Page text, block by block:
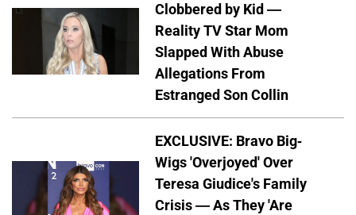
Clobbered by Kid —
Reality TV Star Mom
Slapped With Abuse
Allegations From
Estranged Son Collin
EXCLUSIVE: Bravo Big-
Wigs 'Overjoyed' Over
Teresa Giudice's Family
Crisis — As They 'Are